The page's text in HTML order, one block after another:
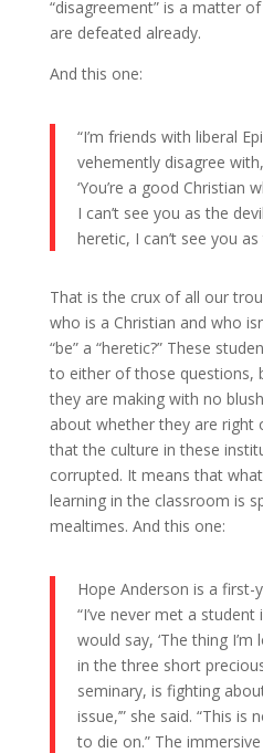
“disagreement” is a matter
are defeated already.
And this one:
“I’m friends with liberal
vehemently disagree
‘You’re a good Christian
I can’t see you as the
heretic, I can’t see you
That is the crux of all our
who is a Christian and who
“be” a “heretic?” These
to either of those questions,
they are making with no
about whether they are right
that the culture in these
corrupted. It means that
learning in the classroom is
mealtimes. And this one:
Hope Anderson is a first-
“I’ve never met a
would say, ‘The thing
in the three short
seminary, is fighting
issue,’” she said. “This
to die on.” The